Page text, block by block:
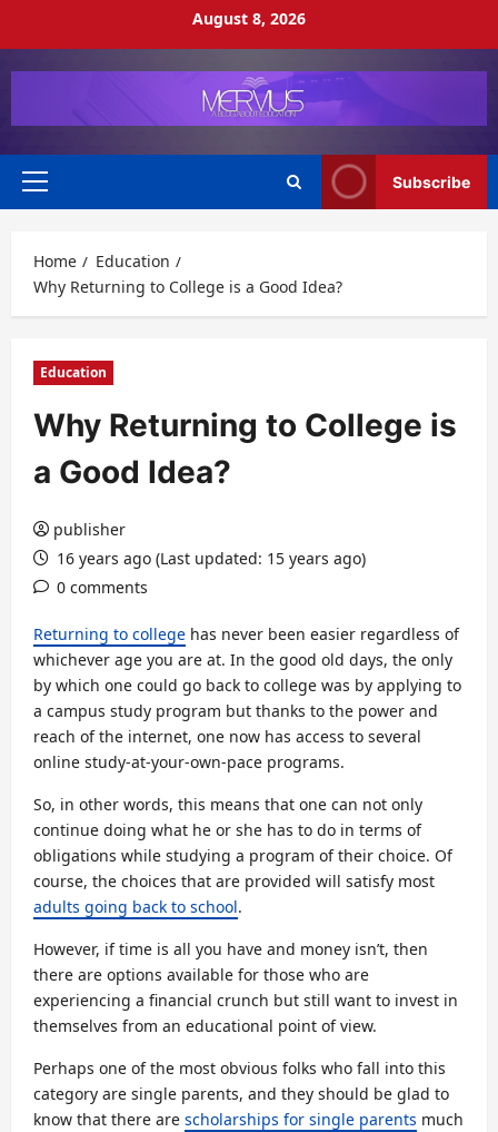
August 8, 2026
Primary
Subscribe
Home
Education
Why Returning to College is a Good Idea?
Education
Why Returning to College is
a Good Idea?
publisher
16 years ago (Last updated: 15 years ago)
0 comments
Returning to college has never been easier regardless of
whichever age you are at. In the good old days, the only
by which one could go back to college was by applying to
a campus study program but thanks to the power and
reach of the internet, one now has access to several
online study-at-your-own-pace programs.
So, in other words, this means that one can not only
continue doing what he or she has to do in terms of
obligations while studying a program of their choice. Of
course, the choices that are provided will satisfy most
adults going back to school.
However, if time is all you have and money isn’t, then
there are options available for those who are
experiencing a financial crunch but still want to invest in
themselves from an educational point of view.
Perhaps one of the most obvious folks who fall into this
category are single parents, and they should be glad to
know that there are scholarships for single parents much